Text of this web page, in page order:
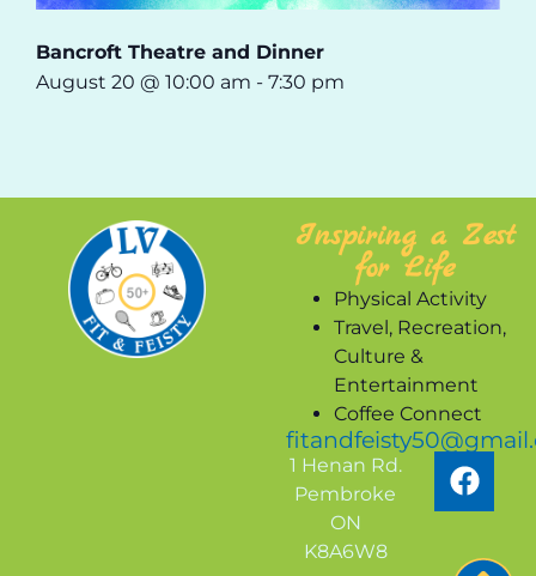
Bancroft Theatre and Dinner
August 20 @ 10:00 am - 7:30 pm
Inspiring a Zest
for Life
Physical Activity
Travel, Recreation,
Culture &
Entertainment
Coffee Connect
1 Henan Rd.
Pembroke
ON
K8A6W8